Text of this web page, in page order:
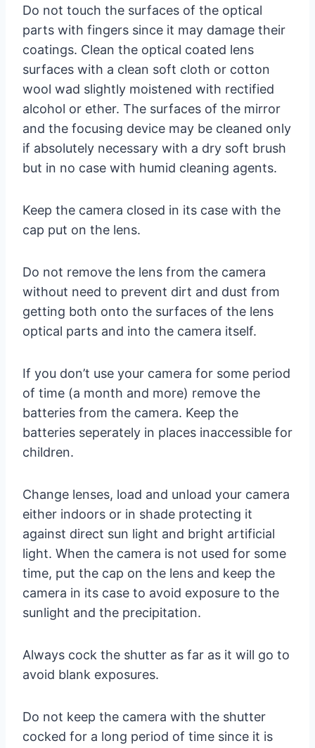
Do not touch the surfaces of the optical
parts with fingers since it may damage their
coatings. Clean the optical coated lens
surfaces with a clean soft cloth or cotton
wool wad slightly moistened with rectified
alcohol or ether. The surfaces of the mirror
and the focusing device may be cleaned only
if absolutely necessary with a dry soft brush
but in no case with humid cleaning agents.
Keep the camera closed in its case with the
cap put on the lens.
Do not remove the lens from the camera
without need to prevent dirt and dust from
getting both onto the surfaces of the lens
optical parts and into the camera itself.
If you don’t use your camera for some period
of time (a month and more) remove the
batteries from the camera. Keep the
batteries seperately in places inaccessible for
children.
Change lenses, load and unload your camera
either indoors or in shade protecting it
against direct sun light and bright artificial
light. When the camera is not used for some
time, put the cap on the lens and keep the
camera in its case to avoid exposure to the
sunlight and the precipitation.
Always cock the shutter as far as it will go to
avoid blank exposures.
Do not keep the camera with the shutter
cocked for a long period of time since it is